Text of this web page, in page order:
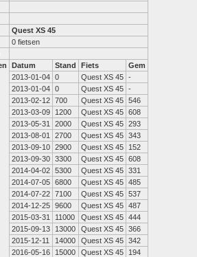
Quest XS 45
0 fietsen
Datum Stand Fiets
Gem
2013-01-04 0 Quest XS 45 -
2013-01-04 0 Quest XS 45 -
2013-02-12 700 Quest XS 45 546
2013-03-09
1200 Quest XS 45 608
2013-05-31
2000 Quest XS 45 293
2013-08-01
2700 Quest XS 45 343
2013-09-10 2900 Quest XS 45
152
2013-09-30 3300 Quest XS 45 608
2014-04-02 5300 Quest XS 45 331
2014-07-05 6800 Quest XS 45 485
2014-07-22 7100 Quest XS 45 537
2014-12-25 9600 Quest XS 45 487
2015-03-31
11000 Quest XS 45 444
2015-09-13
13000 Quest XS 45 366
2015-12-11
14000 Quest XS 45 342
2016-05-16
15000 Quest XS 45
194